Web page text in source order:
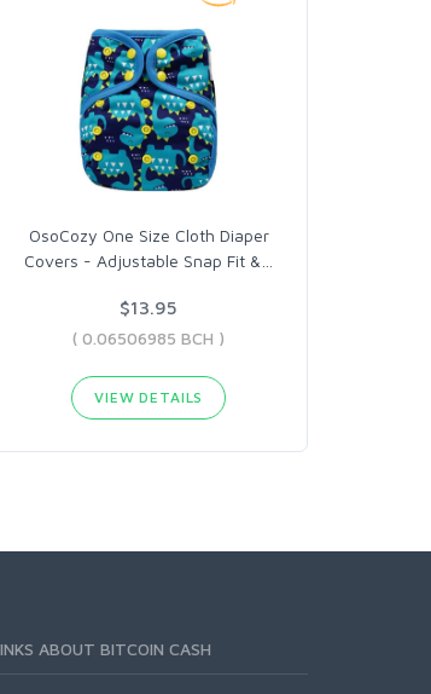
OsoCozy One Size Cloth Diaper
Covers - Adjustable Snap Fit &
$13.95
( 0.06506985 BCH )
VIEW DETAILS
ABOUT BITCOIN CASH